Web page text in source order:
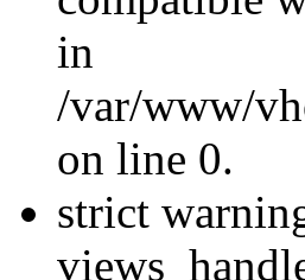
in
/var/www/
on line 0.
strict